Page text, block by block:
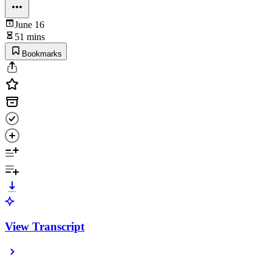
June 16
51 mins
Bookmarks
View Transcript